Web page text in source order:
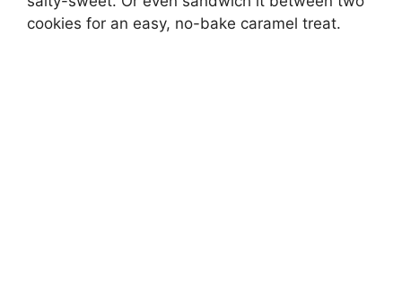
cookies for an easy, no-bake caramel treat.